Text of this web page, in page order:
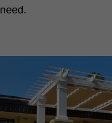
need.